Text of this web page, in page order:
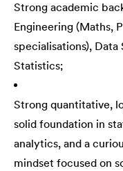
Strong academic
Engineering (Maths,
specialisations),
Statistics;
Strong quantitative,
solid foundation in
analytics, and a
mindset focused on